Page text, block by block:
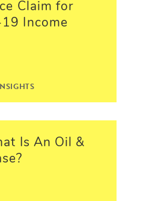
Claim for
Income
Is An Oil &